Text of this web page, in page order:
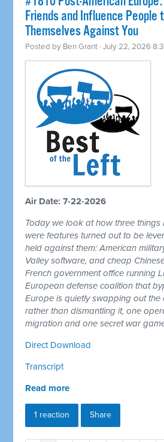
Friends and Influence
Themselves Against You
Posted by Ben Grant · July 22, 2026
Air Date: 7-22-2026
Today we look at how three things
were features turned out to be
held against them: American
Valley software, and cheap
French government office running
European defense coalition that
Europe is quietly swapping out the
rather than dismantling it, one
migration and one secret war
Direct Download
Transcript
Read more
1 reaction Share